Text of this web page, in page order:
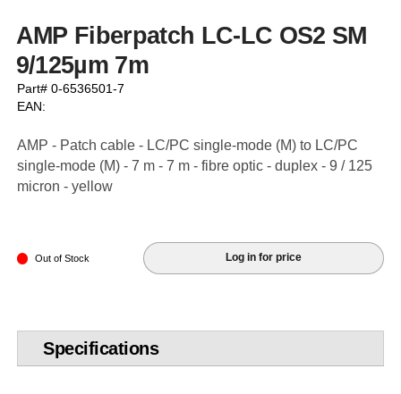
AMP Fiberpatch LC-LC OS2 SM
9/125µm 7m
Part# 0-6536501-7
EAN:
AMP - Patch cable - LC/PC single-mode (M) to LC/PC
single-mode (M) - 7 m - 7 m - fibre optic - duplex - 9 / 125
micron - yellow
Out of Stock Log in for price
Specifications